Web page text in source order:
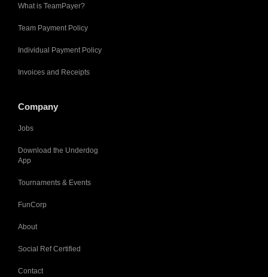
What is TeamPayer?
Team Payment Policy
Individual Payment Policy
Invoices and Receipts
Company
Jobs
Download the Underdog
App
Tournaments & Events
FunCorp
About
Social Ref Certified
Contact